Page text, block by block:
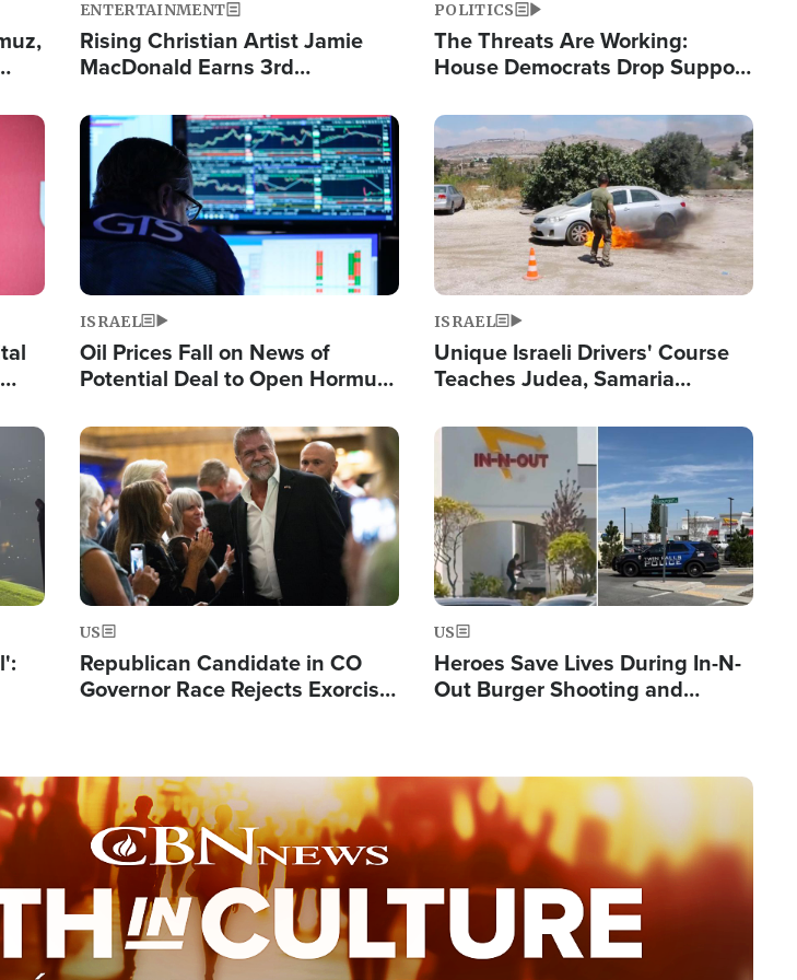
ENTERTAINMENT
Rising Christian Artist Jamie
MacDonald Earns 3rd
Single This Year
POLITICS
The Threats Are Working:
House Democrats Drop Support
Image
ISRAEL
Oil Prices Fall on News of
Potential Deal to Open Hormuz,
Fight Israel
Image
ISRAEL
Unique Israeli Drivers' Course
Teaches Judea, Samaria
Terrorist Attacks
Image
US
Republican Candidate in CO
Governor Race Rejects Exorcist
Image
US
Heroes Save Lives During In-N-
Out Burger Shooting and